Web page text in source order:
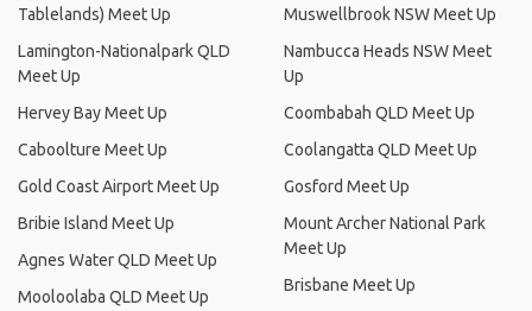
Tablelands) Meet Up
Lamington-Nationalpark QLD
Meet Up
Hervey Bay Meet Up
Caboolture Meet Up
Gold Coast Airport Meet Up
Bribie Island Meet Up
Agnes Water QLD Meet Up
Mooloolaba QLD Meet Up
Muswellbrook NSW Meet Up
Nambucca Heads NSW Meet
Up
Coombabah QLD Meet Up
Coolangatta QLD Meet Up
Gosford Meet Up
Mount Archer National Park
Meet Up
Brisbane Meet Up